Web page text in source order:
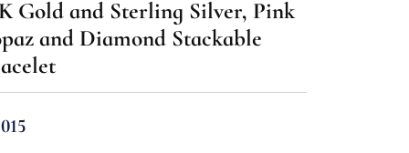
Gold and Sterling Silver, Pink
and Diamond Stackable